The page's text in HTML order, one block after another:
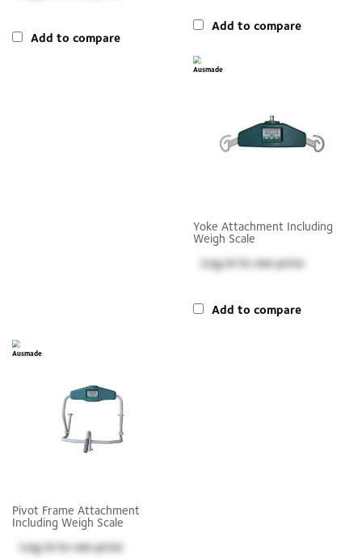
Add to compare
Add to compare
Yoke Attachment Including
Weigh Scale
Log into see price
Add to compare
Pivot Frame Attachment
Including Weigh Scale
Log into see price